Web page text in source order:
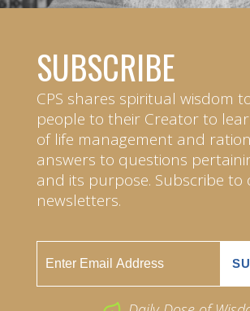
SUBSCRIBE
CPS shares spiritual wisdom
people to their Creator to
of life management and
answers to questions
and its purpose. Subscribe to
newsletters.